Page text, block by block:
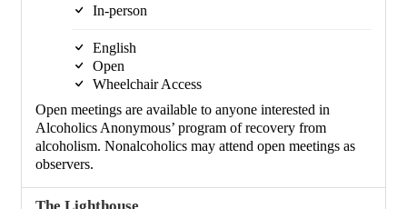
In-person
English
Open
Wheelchair Access
Open meetings are available to anyone interested in
Alcoholics Anonymous’ program of recovery from
alcoholism. Nonalcoholics may attend open meetings as
observers.